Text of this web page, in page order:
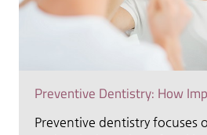
Preventive Dentistry: How
Preventive dentistry focuses